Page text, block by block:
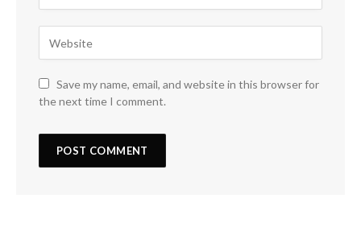
Save my name, email, and website in this browser for
the next time I comment.